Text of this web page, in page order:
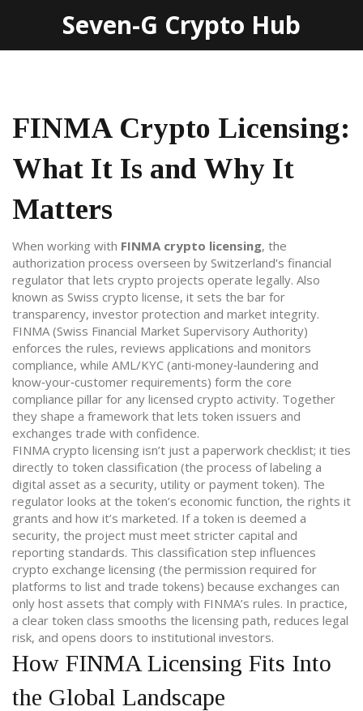
Seven-G Crypto Hub
FINMA Crypto Licensing:
What It Is and Why It
Matters
When working with FINMA crypto licensing, the
authorization process overseen by Switzerland's financial
regulator that lets crypto projects operate legally. Also
known as Swiss crypto license, it sets the bar for
transparency, investor protection and market integrity.
FINMA(Swiss Financial Market Supervisory Authority)
enforces the rules, reviews applications and monitors
compliance, while AML/KYC (anti‑money‑laundering and
know‑your‑customer requirements) form the core
compliance pillar for any licensed crypto activity. Together
they shape a framework that lets token issuers and
exchanges trade with confidence.
FINMA crypto licensing isn’t just a paperwork checklist; it ties
directly to token classification (the process of labeling a
digital asset as a security, utility or payment token). The
regulator looks at the token’s economic function, the rights it
grants and how it’s marketed. If a token is deemed a
security, the project must meet stricter capital and
reporting standards. This classification step influences
crypto exchange licensing (the permission required for
platforms to list and trade tokens) because exchanges can
only host assets that comply with FINMA’s rules. In practice,
a clear token class smooths the licensing path, reduces legal
risk, and opens doors to institutional investors.
How FINMA Licensing Fits Into
the Global Landscape